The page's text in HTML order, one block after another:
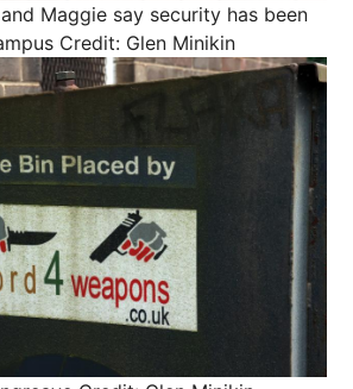
Maggie say security has been
Credit: Glen Minikin